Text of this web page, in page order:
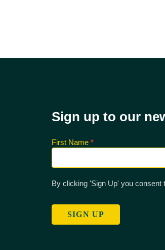
Sign up to our
Sign up
Newsletter
First Name *
By clicking 'Sign Up' you consent
SIGN UP